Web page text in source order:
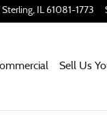
Sterling, IL 61081-1773
Sell Us